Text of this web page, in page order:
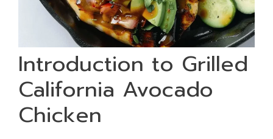
Introduction to Grilled
California Avocado
Chicken